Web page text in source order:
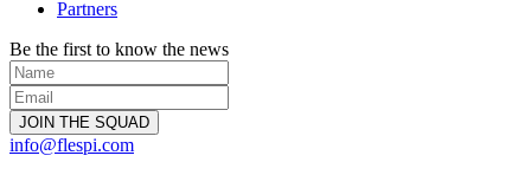
Partners
Be the first to know the news
info@flespi.com